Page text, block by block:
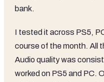
bank.
I tested it across PS5,
course of the month. All
Audio quality was
worked on PS5 and PC.